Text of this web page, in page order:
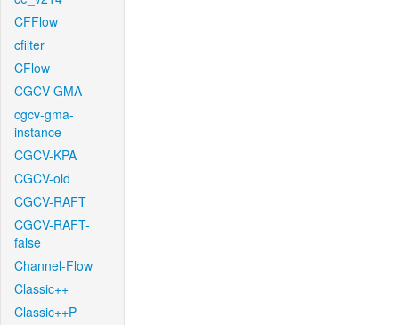
CFFlow
cfilter
CFlow
CGCV-GMA
cgcv-gma-
instance
CGCV-KPA
CGCV-old
CGCV-RAFT
CGCV-RAFT-
false
Channel-Flow
Classic++
Classic++P